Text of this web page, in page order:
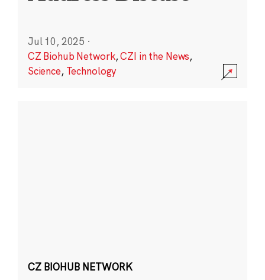
Jul 10, 2025 ·
CZ Biohub Network,CZI in the News,
Science, Technology
CZ BIOHUB NETWORK